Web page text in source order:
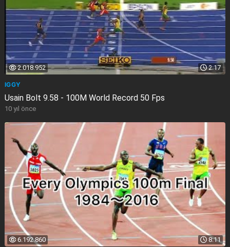
2:17
2.018.952
IGGY
Usain Bolt 9.58 - 100M World Record 50 Fps
10 yıl önce
8:11
6.192.860